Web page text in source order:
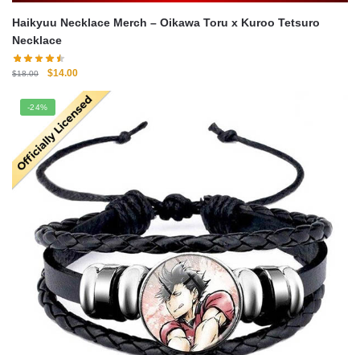
Haikyuu Necklace Merch – Oikawa Toru x Kuroo Tetsuro
Necklace
$18.00
Original
was:
$18.00.
$14.00Current
is:
$14.00.
-24%